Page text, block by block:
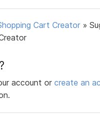
Cart Creator »
account orcreate an